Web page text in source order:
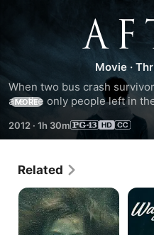
After
Movie ·
When two bus crash
are the only people left in
an unlikely alliance in a
their isolation, as a dark fog
towards the town.
MORE
2012 · 1h 30m
Related
Bag
of
Bones
Pines